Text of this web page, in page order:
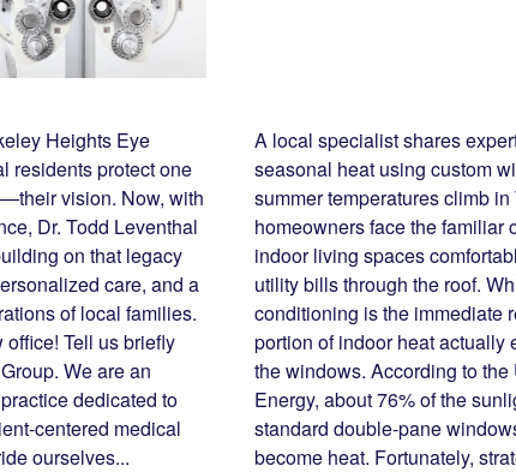
Heights Eye
residents protect one
vision. Now, with
Dr. Todd Leventhal
on that legacy
care, and a
of local families.
Tell us briefly
We are an
dedicated to
centered medical
ourselves...
A local specialist shares
seasonal heat using custom
summer temperatures climb in
homeowners face the familiar
indoor living spaces
utility bills through the roof.
conditioning is the immediate
portion of indoor heat actually
the windows. According to
Energy, about 76% of the
standard double-pane
become heat. Fortunately,